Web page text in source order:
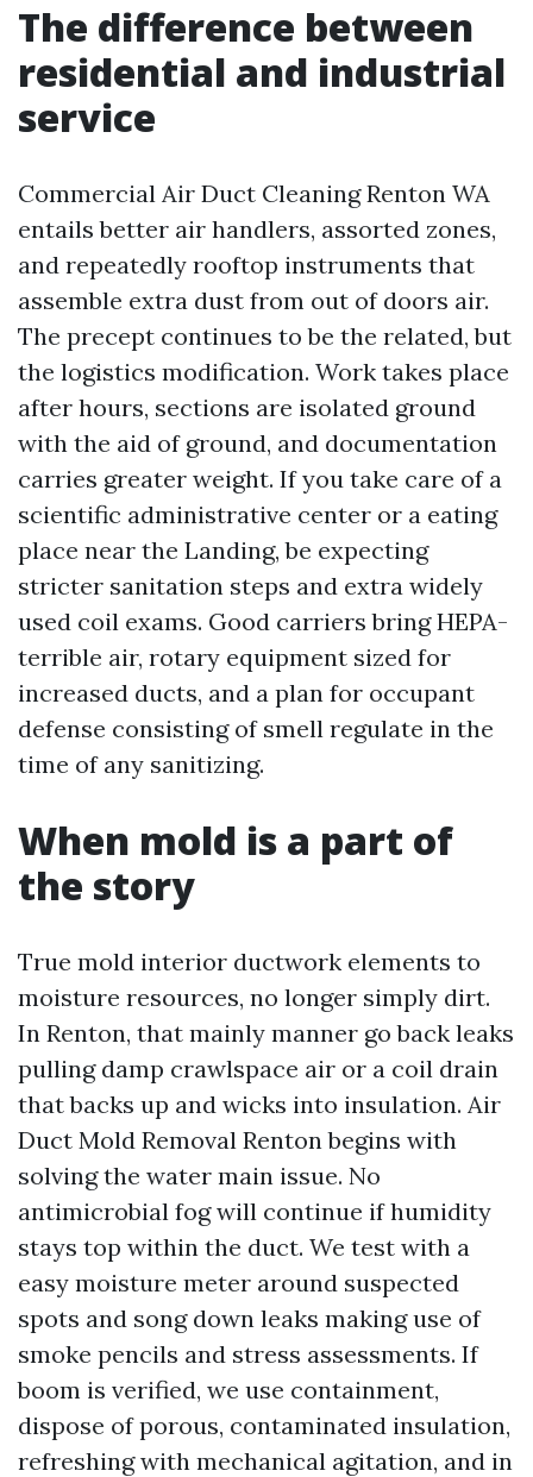
The difference between
residential and industrial
service
Commercial Air Duct Cleaning Renton WA
entails better air handlers, assorted zones,
and repeatedly rooftop instruments that
assemble extra dust from out of doors air.
The precept continues to be the related, but
the logistics modification. Work takes place
after hours, sections are isolated ground
with the aid of ground, and documentation
carries greater weight. If you take care of a
scientific administrative center or a eating
place near the Landing, be expecting
stricter sanitation steps and extra widely
used coil exams. Good carriers bring HEPA-
terrible air, rotary equipment sized for
increased ducts, and a plan for occupant
defense consisting of smell regulate in the
time of any sanitizing.
When mold is a part of
the story
True mold interior ductwork elements to
moisture resources, no longer simply dirt.
In Renton, that mainly manner go back leaks
pulling damp crawlspace air or a coil drain
that backs up and wicks into insulation. Air
Duct Mold Removal Renton begins with
solving the water main issue. No
antimicrobial fog will continue if humidity
stays top within the duct. We test with a
easy moisture meter around suspected
spots and song down leaks making use of
smoke pencils and stress assessments. If
boom is verified, we use containment,
dispose of porous, contaminated insulation,
refreshing with mechanical agitation, and in